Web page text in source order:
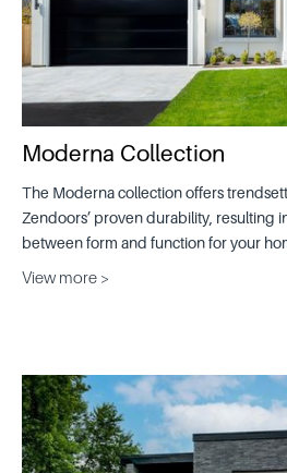
Moderna Collection
The Moderna collection offers
Zendoors’ proven durability, resulting
between form and function for your
View more >